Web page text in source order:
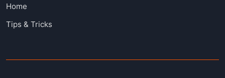
Home
Tips & Tricks